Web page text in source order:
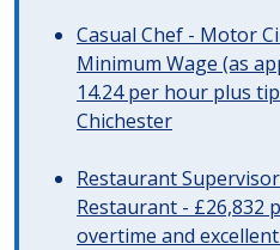
Casual Chef - Motor
Minimum Wage (as
14.24 per hour plus
Chichester
Restaurant
Restaurant - £26,832
overtime and